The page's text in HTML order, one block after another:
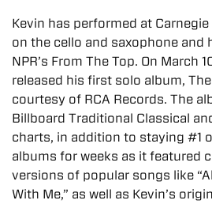
Kevin has performed at
on the cello and saxophone and
NPR’s From The Top. On March
released his first solo album, The
courtesy of RCA Records. The
Billboard Traditional Classical
charts, in addition to staying #1
albums for weeks as it featured
versions of popular songs like
With Me,” as well as Kevin’s